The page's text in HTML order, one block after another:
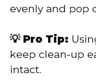
evenly and pop
💡 Pro Tip:
keep clean-up
intact.